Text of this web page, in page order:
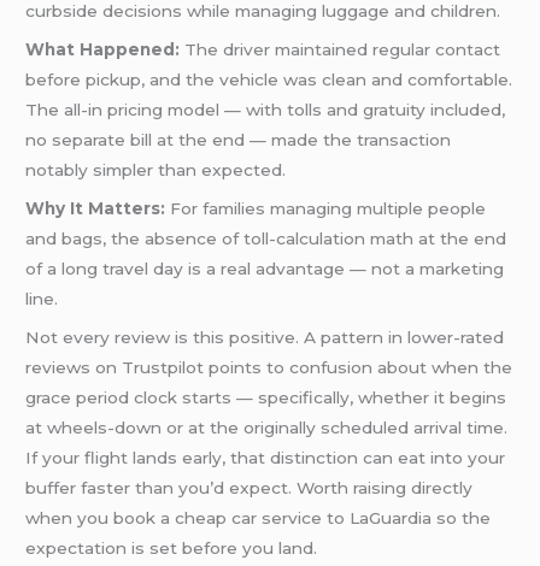
curbside decisions while managing luggage and children.
What Happened: The driver maintained regular contact
before pickup, and the vehicle was clean and comfortable.
The all-in pricing model — with tolls and gratuity included,
no separate bill at the end — made the transaction
notably simpler than expected.
Why It Matters: For families managing multiple people
and bags, the absence of toll-calculation math at the end
of a long travel day is a real advantage — not a marketing
line.
Not every review is this positive. A pattern in lower-rated
reviews on Trustpilot points to confusion about when the
grace period clock starts — specifically, whether it begins
at wheels-down or at the originally scheduled arrival time.
If your flight lands early, that distinction can eat into your
buffer faster than you’d expect. Worth raising directly
when you book a cheap car service to LaGuardia so the
expectation is set before you land.